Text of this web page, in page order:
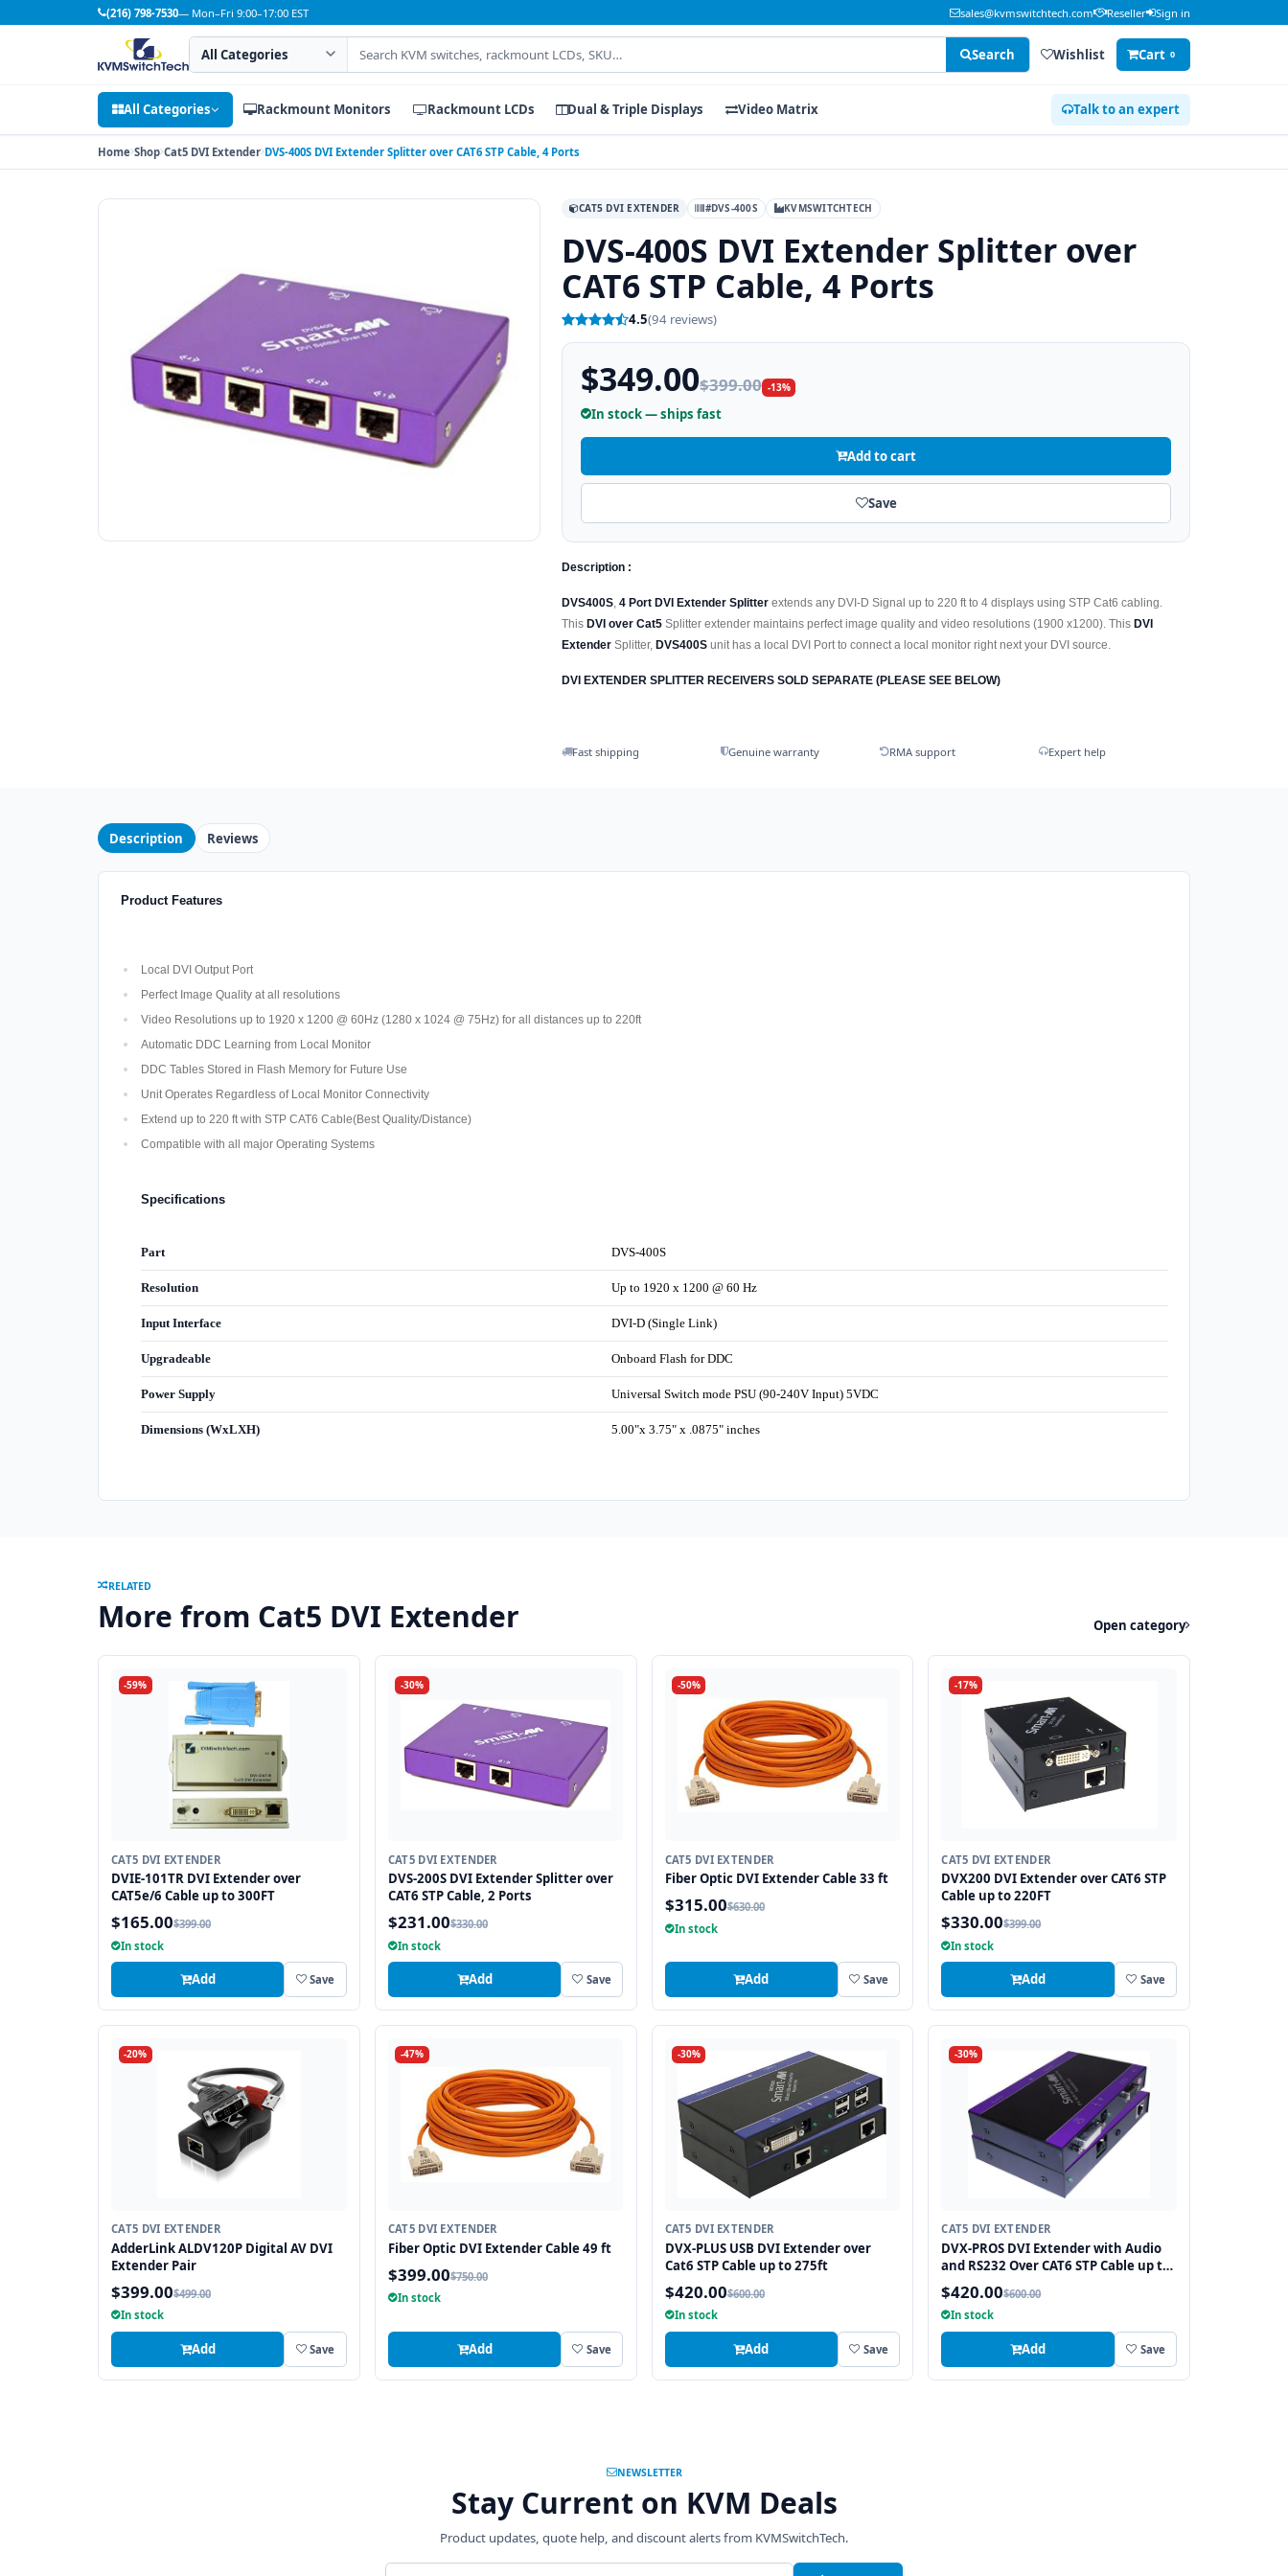
(216) 798-7530— Mon–Fri 9:00–17:00 EST sales@kvmswitchtech.com Reseller Sign in
Search category
Search products Search Wishlist Cart 0
All Categories Rackmount Monitors Rackmount LCDs Dual & Triple Displays Video Matrix Talk to an expert
Home Shop Cat5 DVI Extender DVS-400S DVI Extender Splitter over CAT6 STP Cable, 4 Ports
CAT5 DVI EXTENDER #DVS-400S KVMSWITCHTECH
DVS-400S DVI Extender Splitter over
CAT6 STP Cable, 4 Ports
4.5(94 reviews)
$349.00$399.00 -13%
In stock — ships fast
Add to cart
Save
Description :
DVS400S ,4 Port DVI Extender Splitter extends any DVI-D Signal up to 220 ft to 4 displays using STP Cat6 cabling.
ThisDVI over Cat5 Splitter extender maintains perfect image quality and video resolutions (1900 x1200). ThisDVI
Extender Splitter,DVS400S unit has a local DVI Port to connect a local monitor right next your DVI source.
DVI EXTENDER SPLITTER RECEIVERS SOLD SEPARATE (PLEASE SEE BELOW)
Fast shipping Genuine warranty RMA support Expert help
Description Reviews
Product Features
Local DVI Output Port
Perfect Image Quality at all resolutions
Video Resolutions up to 1920 x 1200 @ 60Hz (1280 x 1024 @ 75Hz) for all distances up to 220ft
Automatic DDC Learning from Local Monitor
DDC Tables Stored in Flash Memory for Future Use
Unit Operates Regardless of Local Monitor Connectivity
Extend up to 220 ft with STP CAT6 Cable(Best Quality/Distance)
Compatible with all major Operating Systems
Specifications
Part DVS-400S
Resolution Up to 1920 x 1200 @ 60 Hz
Input Interface DVI-D (Single Link)
Upgradeable Onboard Flash for DDC
Power Supply Universal Switch mode PSU (90-240V Input) 5VDC
Dimensions (WxLXH) 5.00"x 3.75" x .0875" inches
RELATED
More from Cat5 DVI Extender Open category
-59%
CAT5 DVI EXTENDER
DVIE-101TR DVI Extender over
CAT5e/6 Cable up to 300FT
$165.00$399.00
In stock
Add Save
-30%
CAT5 DVI EXTENDER
DVS-200S DVI Extender Splitter over
CAT6 STP Cable, 2 Ports
$231.00$330.00
In stock
Add Save
-50%
CAT5 DVI EXTENDER
Fiber Optic DVI Extender Cable 33 ft
$315.00$630.00
In stock
Add Save
-17%
CAT5 DVI EXTENDER
DVX200 DVI Extender over CAT6 STP
Cable up to 220FT
$330.00$399.00
In stock
Add Save
-20%
CAT5 DVI EXTENDER
AdderLink ALDV120P Digital AV DVI
Extender Pair
$399.00$499.00
In stock
Add Save
-47%
CAT5 DVI EXTENDER
Fiber Optic DVI Extender Cable 49 ft
$399.00$750.00
In stock
Add Save
-30%
CAT5 DVI EXTENDER
DVX-PLUS USB DVI Extender over
Cat6 STP Cable up to 275ft
$420.00$600.00
In stock
Add Save
-30%
CAT5 DVI EXTENDER
DVX-PROS DVI Extender with Audio
and RS232 Over CAT6 STP Cable up to
250FT
$420.00$600.00
In stock
Add Save
NEWSLETTER
Stay Current on KVM Deals
Product updates, quote help, and discount alerts from KVMSwitchTech.